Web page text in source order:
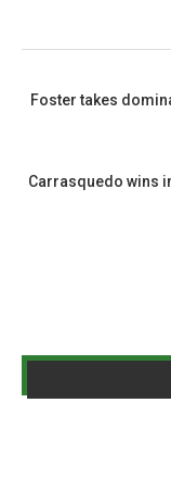
Foster takes
Carrasquedo wins